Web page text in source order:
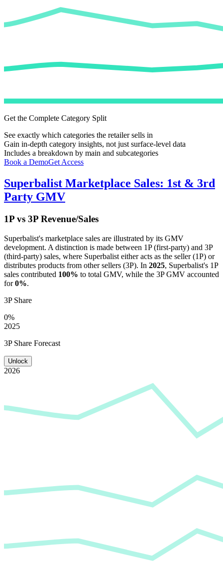
Get the Complete Category Split
See exactly which categories the retailer sells in
Gain in-depth category insights, not just surface-level data
Includes a breakdown by main and subcategories
Book a DemoGet Access
Superbalist Marketplace Sales: 1st & 3rd
Party GMV
1P vs 3P Revenue/Sales
Superbalist's marketplace sales are illustrated by its GMV
development. A distinction is made between 1P (first-party) and 3P
(third-party) sales, where Superbalist either acts as the seller (1P) or
distributes products from other sellers (3P). In 2025, Superbalist's 1P
sales contributed 100% to total GMV, while the 3P GMV accounted
for0%.
3P Share
0%
2025
3P Share Forecast
Unlock
2026